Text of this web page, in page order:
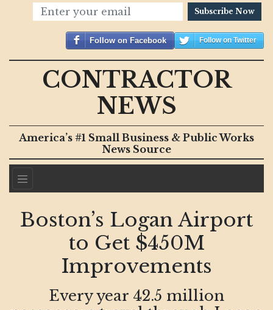
Subscribe Now
Follow on Facebook Follow on Twitter
CONTRACTOR
NEWS
America’s #1 Small Business & Public Works
News Source
Boston’s Logan Airport
to Get $450M
Improvements
Every year 42.5 million